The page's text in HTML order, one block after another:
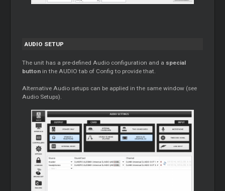
AUDIO SETUP
The unit has a pre-defined Audio configuration and a special
button in the AUDIO tab of Config to provide that.
Alternative Audio setups can be applied in the same window (see
Audio Setups).